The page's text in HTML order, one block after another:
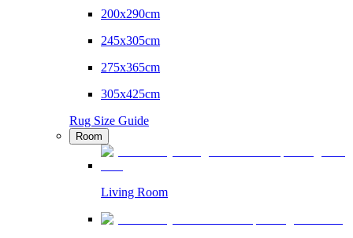
200x290cm
245x305cm
275x365cm
305x425cm
Rug Size Guide
Room
Living Room